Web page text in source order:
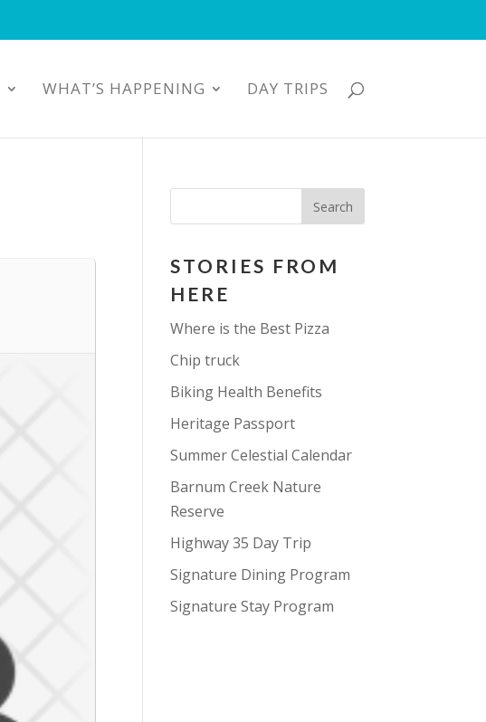
WHAT’S HAPPENING DAY TRIPS
STORIES FROM
HERE
Where is the Best Pizza
Chip truck
Biking Health Benefits
Heritage Passport
Summer Celestial Calendar
Barnum Creek Nature
Reserve
Highway 35 Day Trip
Signature Dining Program
Signature Stay Program